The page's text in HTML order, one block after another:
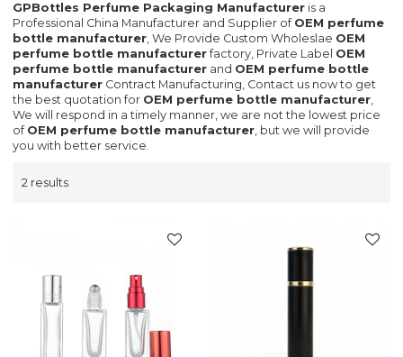
GPBottles Perfume Packaging Manufacturer is a
Professional China Manufacturer and Supplier of OEM perfume
bottle manufacturer, We Provide Custom Wholeslae OEM
perfume bottle manufacturerfactory, Private Label OEM
perfume bottle manufacturer and OEM perfume bottle
manufacturer Contract Manufacturing, Contact us now to get
the best quotation for OEM perfume bottle manufacturer,
We will respond in a timely manner, we are not the lowest price
of OEM perfume bottle manufacturer, but we will provide
you with better service.
2 results